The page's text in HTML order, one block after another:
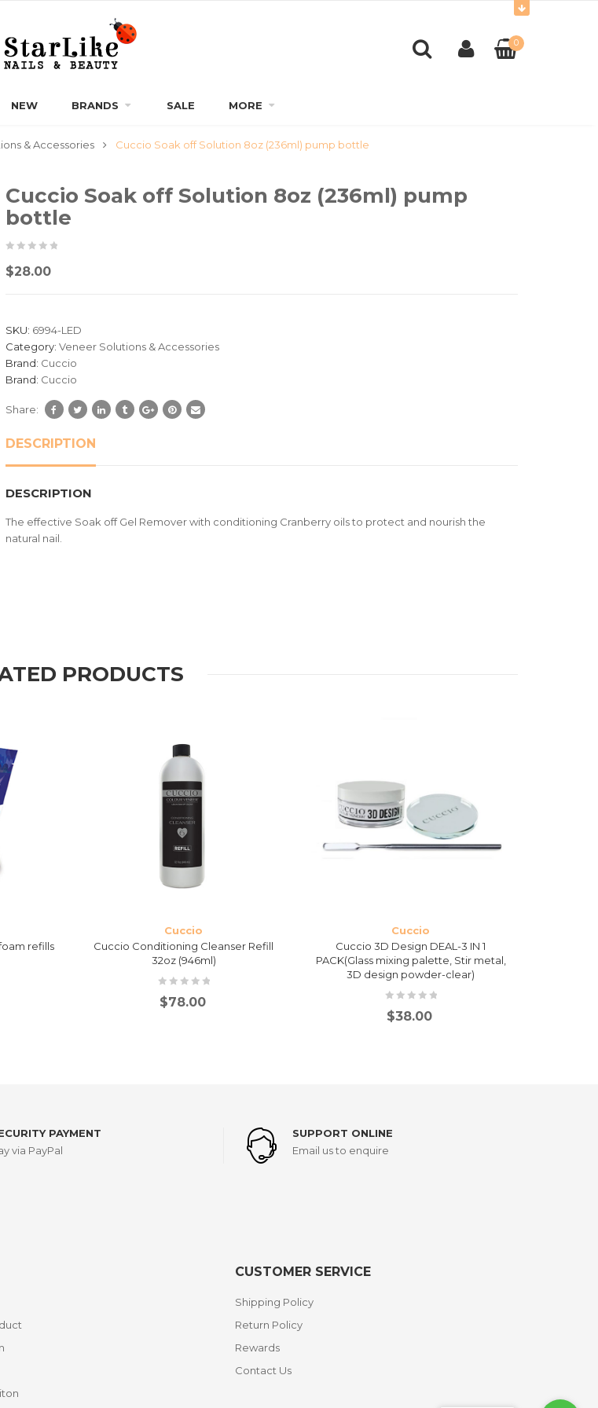
0
NEW BRANDS SALE MORE
& Accessories Cuccio Soak off Solution 8oz (236ml) pump bottle
Cuccio Soak off Solution 8oz (236ml) pump
bottle
050
customer
ratings
$28.00
SKU: 6994-LED
Category: Veneer Solutions & Accessories
Brand: Cuccio
Brand: Cuccio
Share:
DESCRIPTION
DESCRIPTION
The effective Soak off Gel Remover with conditioning Cranberry oils to protect and nourish the
natural nail.
PRODUCTS
refills
Cuccio
Cuccio Conditioning Cleanser Refill
32oz (946ml)
$78.00
Cuccio
Cuccio 3D Design DEAL-3 IN 1
PACK(Glass mixing palette, Stir metal,
3D design powder-clear)
$38.00
PAYMENT
via PayPal
SUPPORT ONLINE
Email us to enquire
CUSTOMER SERVICE
Shipping Policy
Return Policy
Rewards
Contact Us